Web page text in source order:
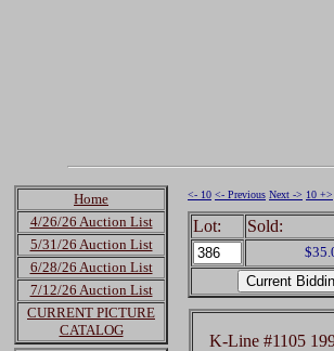
Home
4/26/26 Auction List
5/31/26 Auction List
6/28/26 Auction List
7/12/26 Auction List
CURRENT PICTURE
CATALOG
<- 10 <- Previous Next -> 10 +>
Lot: Sold:
K-Line #1105